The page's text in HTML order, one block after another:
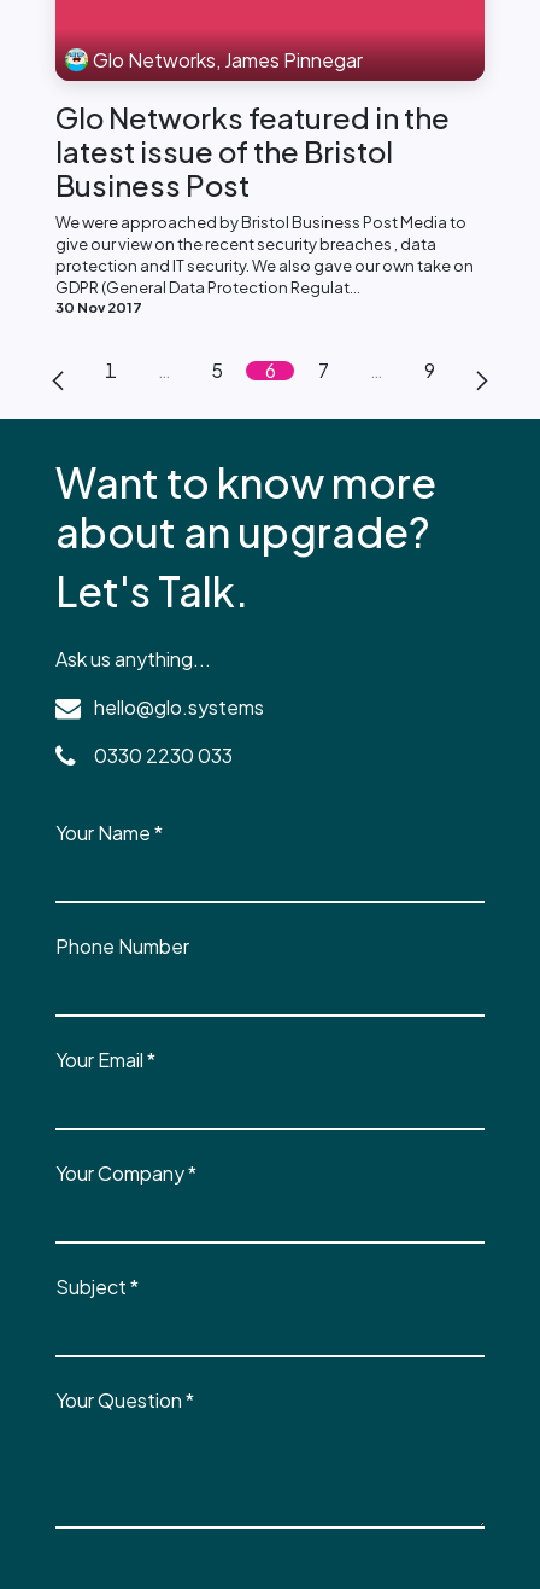
Glo Networks, James Pinnegar
Glo Networks featured in the
latest issue of the Bristol
Business Post
We were approached by Bristol Business Post Media to
give our view on the recent security breaches , data
protection and IT security. We also gave our own take on
GDPR (General Data Protection Regulat...
30 Nov 2017
1 … 5 6 7 … 9
Want to know more
about an upgrade?
Let's Talk.
Ask us anything...
hello@glo.systems
0330 2230 033
Your Name*
Phone Number
Your Email*
Your Company*
Subject*
Your Question*